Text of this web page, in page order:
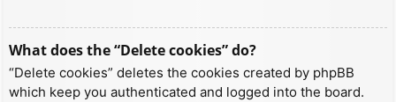
What does the “Delete cookies” do?
“Delete cookies” deletes the cookies created by phpBB
which keep you authenticated and logged into the board.